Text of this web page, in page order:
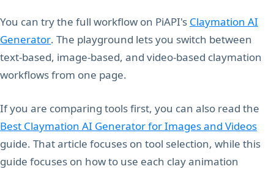
You can try the full workflow on PiAPI's Claymation AI
Generator. The playground lets you switch between
text-based, image-based, and video-based claymation
workflows from one page.
If you are comparing tools first, you can also read the
Best Claymation AI Generator for Images and Videos
guide. That article focuses on tool selection, while this
guide focuses on how to use each clay animation